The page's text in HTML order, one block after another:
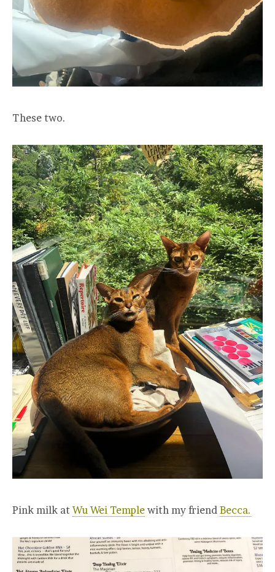
These two.
Pink milk at Wu Wei Temple with my friend Becca.